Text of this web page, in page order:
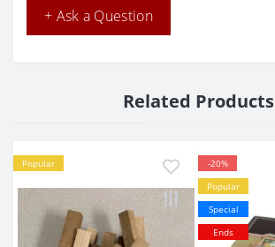
+ Ask a Question
Related Products
Popular
-20%
Popular
Special
Ends